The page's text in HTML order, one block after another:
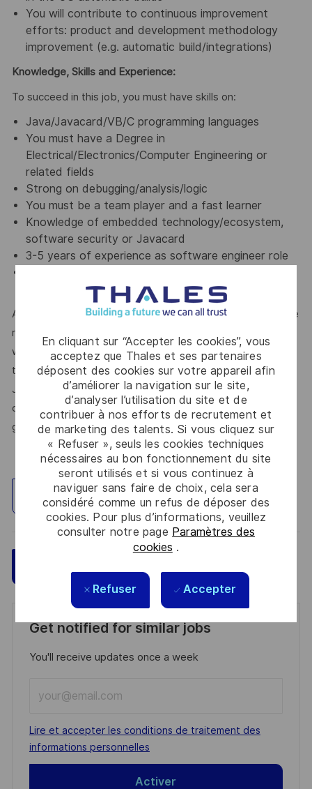
En cliquant sur “Accepter les cookies”, vous
acceptez que Thales et ses partenaires
déposent des cookies sur votre appareil afin
d’améliorer la navigation sur le site,
d’analyser l’utilisation du site et de
contribuer à nos efforts de recrutement et
de marketing des talents. Si vous cliquez sur
« Refuser », seuls les cookies techniques
nécessaires au bon fonctionnement du site
seront utilisés et si vous continuez à
naviguer sans faire de choix, cela sera
considéré comme un refus de déposer des
cookies. Pour plus d’informations, veuillez
consulter notre page Paramètres des
cookies .
Refuser Accepter
You will contribute to continuous improvement
efforts: product and development methodology
improvement (e.g. automatic build/integrations)
Knowledge, Skills and Experience:
To succeed in this job, you must have skills on:
Java/Javacard/VB/C programming languages
You must have a Degree in
Electrical/Electronics/Computer Engineering or
related fields
Strong on debugging/analysis/logic
You must be a team player and a fast learner
Knowledge of embedded technology/ecosystem,
software security or Javacard
3-5 years of experience as software engineer role
(team/process/projects)
At Thales, we’re committed to fostering a workplace where
respect, trust, collaboration, and passion drive everything
we do. Here, you’ll feel empowered to bring your best self,
thrive in a supportive culture, and love the work you do.
Join us, and be part of a team reimagining technology to
create solutions that truly make a difference – for a safer,
greener, and more inclusive world.
Explorez un site
Get notified for similar jobs
You'll receive updates once a week
Email
address
(Required)
Required
Lire et accepter les conditions de traitement des
informations personnelles
Activer